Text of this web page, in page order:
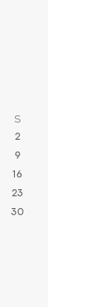
S
2
9
16
23
30